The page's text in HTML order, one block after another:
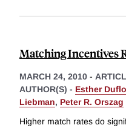
Matching Incentives
MARCH 24, 2010 -
AUTHOR(S) - Esther Duflo
Liebman, Peter R. Orszag
Higher match rates do